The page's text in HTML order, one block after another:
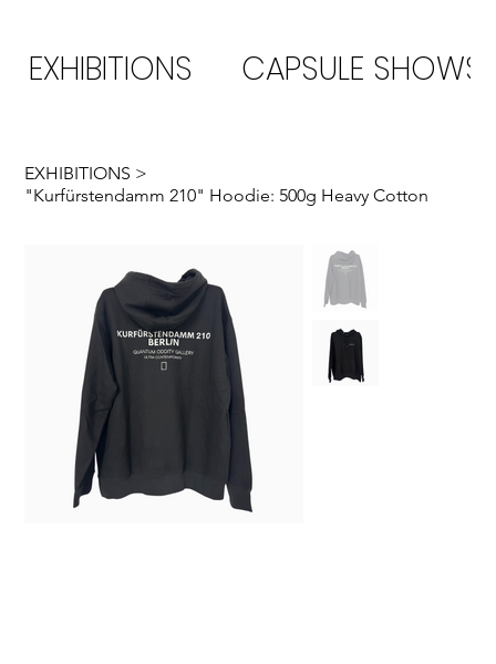
EXHIBITIONS CAPSULE SHOWS
EXHIBITIONS >
"Kurfürstendamm 210" Hoodie: 500g Heavy Cotton